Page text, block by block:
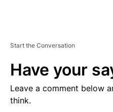
Start the Conversation
Have your
Leave a comment below
think.